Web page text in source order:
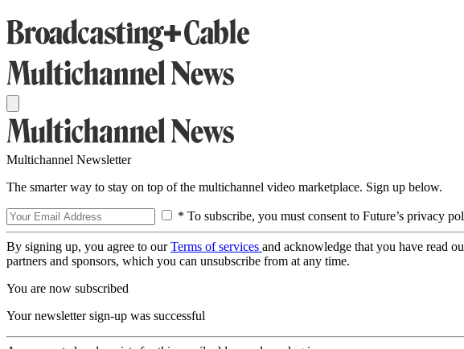
Multichannel Newsletter
The smarter way to stay on top of the multichannel video marketplace. Sign up below.
* To subscribe, you must consent to Future’s privacy
By signing up, you agree to ourTerms of services and acknowledge that you have read
partners and sponsors, which you can unsubscribe from at any time.
You are now subscribed
Your newsletter sign-up was successful